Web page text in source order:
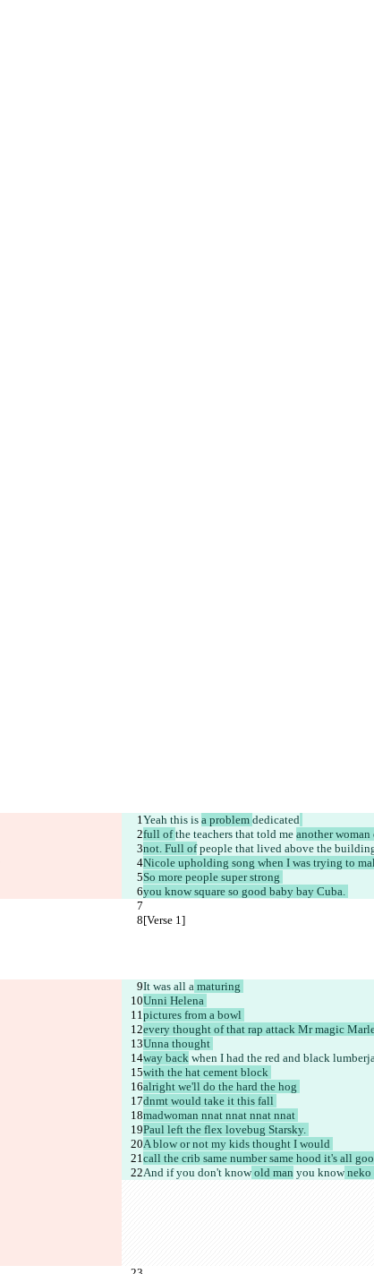
Yeah this is a problem dedicated
full of the teachers that told me another woman
not. Full of people that lived above the
Nicole upholding song when I was trying to
So more people super strong
you know square so good baby bay Cuba.
[Verse 1]
It was all a maturing
Unni Helena
pictures from a bowl
every thought of that rap attack Mr magic
Unna thought
way back when I had the red and black
with the hat cement block
alright we'll do the hard the hog
dnmt would take it this fall
madwoman nnat nnat nnat nnat
Paul left the flex lovebug Starsky.
A blow or not my kids thought I would
call the crib same number same hood it's all
And if you don't know old man you know neko